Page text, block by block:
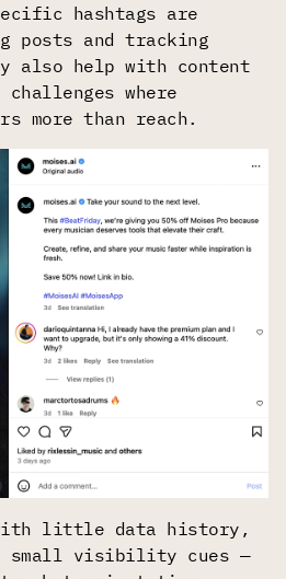
hashtags are
posts and tracking
also help with content
where
more than reach.
with little data history,
small visibility cues —